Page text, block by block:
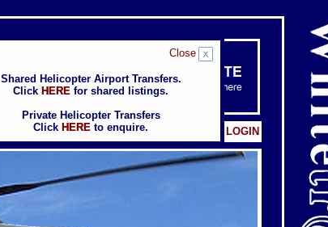
Shared Helicopter Airport Transfers.
Click HERE for shared listings.
Private Helicopter Transfers
Click HERE to enquire.
Close
Shared Helicopter Airport Transfers.
Click HERE for shared listings.
Private Helicopter Transfers
Click HERE to enquire. Client: LOGIN